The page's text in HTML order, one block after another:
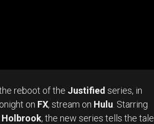
reboot of the Justified series, in
on FX, stream on Hulu . Starring
Holbrook, the new series tells the tale